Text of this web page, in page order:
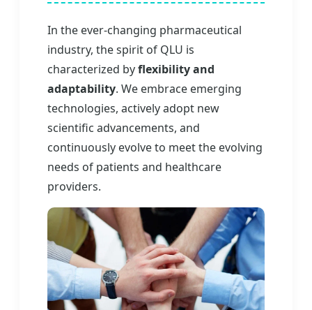
In the ever-changing pharmaceutical
industry, the spirit of QLU is
characterized byflexibility and
adaptability. We embrace emerging
technologies, actively adopt new
scientific advancements, and
continuously evolve to meet the evolving
needs of patients and healthcare
providers.